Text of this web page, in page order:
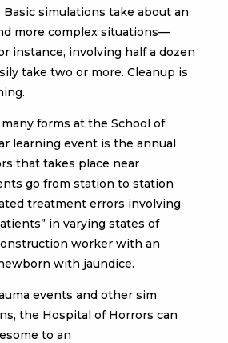
Basic simulations take about an
more complex situations—
instance, involving half a dozen
take two or more. Cleanup is
forms at the School of
learning event is the annual
that takes place near
go from station to station
treatment errors involving
in varying states of
worker with an
with jaundice.
events and other sim
the Hospital of Horrors can
to an